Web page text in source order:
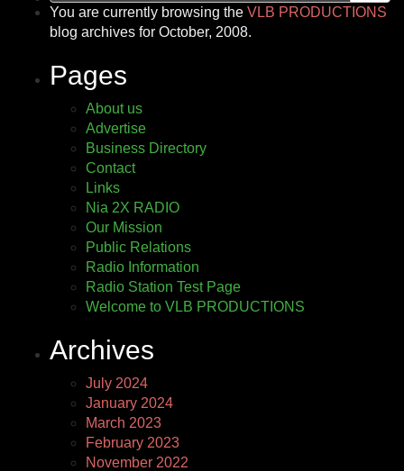
You are currently browsing the VLB PRODUCTIONS
blog archives for October, 2008.
Pages
About us
Advertise
Business Directory
Contact
Links
Nia 2X RADIO
Our Mission
Public Relations
Radio Information
Radio Station Test Page
Welcome to VLB PRODUCTIONS
Archives
July 2024
January 2024
March 2023
February 2023
November 2022